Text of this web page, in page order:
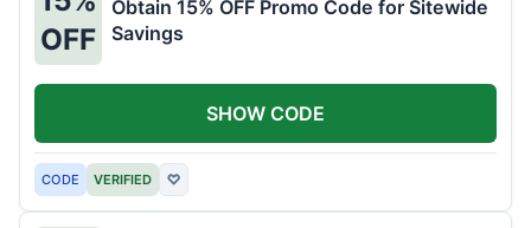
OFF
Obtain 15% OFF Promo Code for Sitewide
Savings
CODE VERIFIED ♡
SHOW CODE